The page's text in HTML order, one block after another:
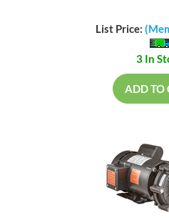
List Price:
3 In
ADD TO